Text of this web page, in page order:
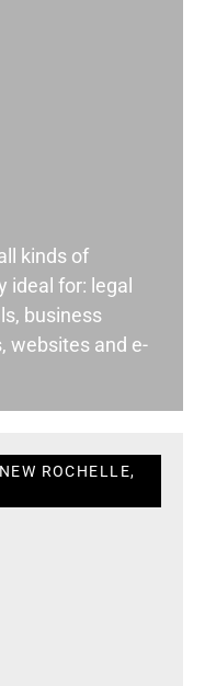
kinds of
ideal for: legal
business
websites and e-
ROCHELLE,